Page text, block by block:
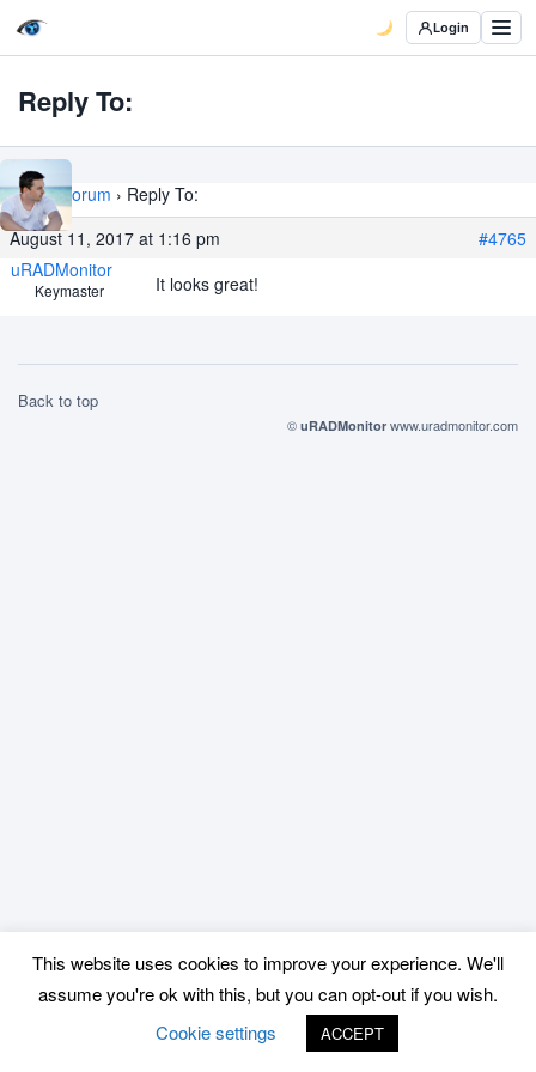
Login
Reply To:
Home › Forum › Reply To:
August 11, 2017 at 1:16 pm
#4765
uRADMonitor
Keymaster It looks great!
Back to top
© uRADMonitor www.uradmonitor.com
This website uses cookies to improve your experience. We'll
assume you're ok with this, but you can opt-out if you wish.
Cookie settings
ACCEPT